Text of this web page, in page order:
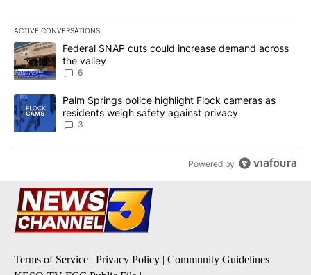
ACTIVE CONVERSATIONS
The following is a list of the most commented articles in the last
A trending article titled "Federal SNAP cuts could increase
Federal SNAP cuts could increase demand across
the valley
6
A trending article titled "Palm Springs police highlight Flock
Palm Springs police highlight Flock cameras as
residents weigh safety against privacy
3
Powered by
Terms of Service | Privacy Policy | Community Guidelines